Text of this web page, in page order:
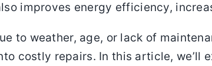
improves energy efficiency,
to weather, age, or lack of
costly repairs. In this article, we’ll